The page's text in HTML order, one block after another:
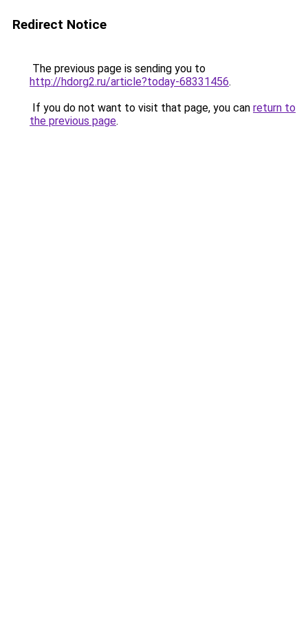
Redirect Notice
The previous page is sending you to
http://hdorg2.ru/article?today-68331456.
If you do not want to visit that page, you can return to
the previous page.